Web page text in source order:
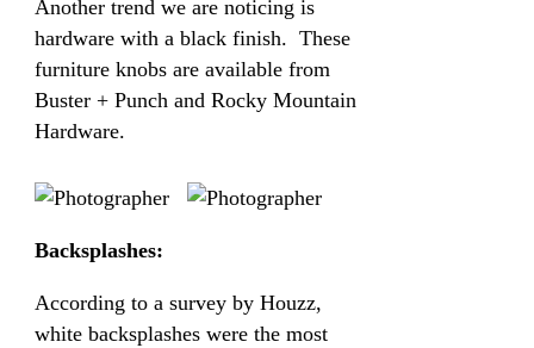
Another trend we are noticing is
hardware with a black finish. These
furniture knobs are available from
Buster + Punch and Rocky Mountain
Hardware.
Backsplashes:
According to a survey by Houzz,
white backsplashes were the most